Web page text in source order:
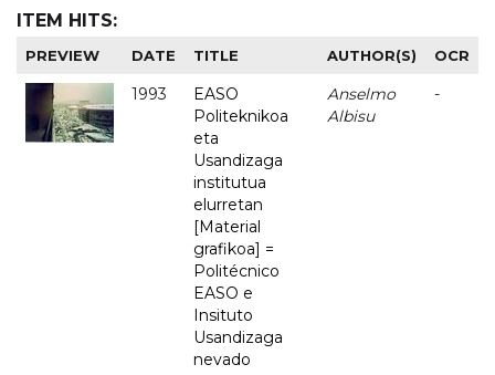
ITEM HITS:
PREVIEW DATE TITLE AUTHOR(S) OCR
1993
EASO
Politeknikoa
eta
Usandizaga
institutua
elurretan
[Material
grafikoa] =
Politécnico
EASO e
Insituto
Usandizaga
nevado
Anselmo
Albisu
-